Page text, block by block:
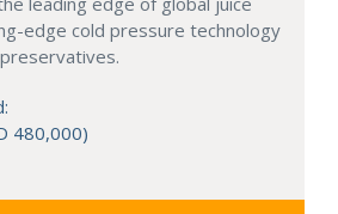
edge cold pressure technology
480,000)